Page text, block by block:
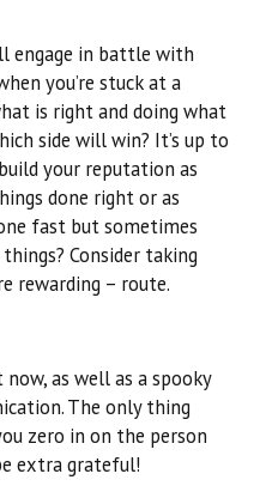
engage in battle with
you’re stuck at a
is right and doing what
side will win? It’s up to
your reputation as
done right or as
fast but sometimes
Consider taking
rewarding – route.
as well as a spooky
The only thing
zero in on the person
extra grateful!